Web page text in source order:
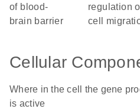
of blood-
brain barrier
regulation
cell
Cellular
Where in the cell the gene
is active